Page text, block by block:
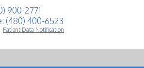
900-2771
(480) 400-6523
Patient Data Notification